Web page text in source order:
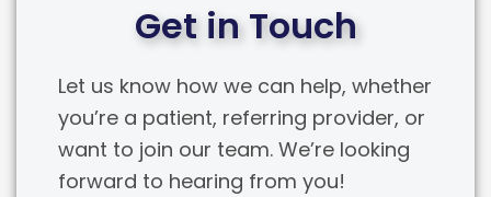
Get in Touch
Let us know how we can help, whether
you’re a patient, referring provider, or
want to join our team. We’re looking
forward to hearing from you!